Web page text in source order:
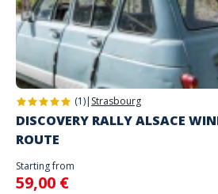
you
Do not enter your login details until you are
will begin
Spoken languages
English, French
Address
Stand alone activity
Place des Arènes, Nîmes, France
(1)| Strasbourg
DISCOVERY RALLY ALSACE
ROUTE
Starting from
59,00 €